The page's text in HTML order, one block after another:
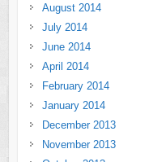
August 2014
July 2014
June 2014
April 2014
February 2014
January 2014
December 2013
November 2013